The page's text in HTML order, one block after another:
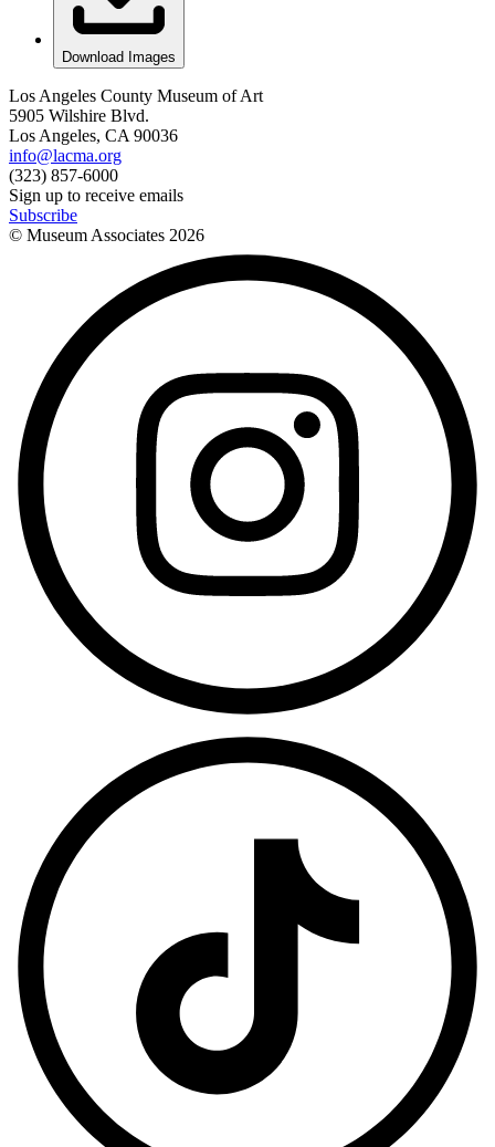
Download Images
Los Angeles County Museum of Art
5905 Wilshire Blvd.
Los Angeles, CA 90036
info@lacma.org
(323) 857-6000
Sign up to receive emails
Subscribe
© Museum Associates 2026